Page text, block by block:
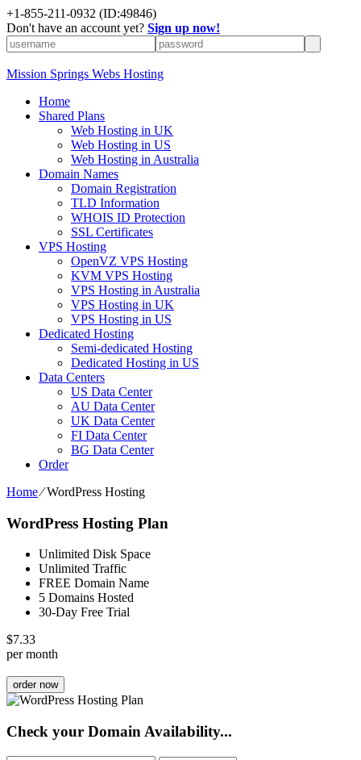
+1-855-211-0932 (ID:49846)
Don't have an account yet? Sign up now!
Mission Springs Webs Hosting
Home
Shared Plans
Web Hosting in UK
Web Hosting in US
Web Hosting in Australia
Domain Names
Domain Registration
TLD Information
WHOIS ID Protection
SSL Certificates
VPS Hosting
OpenVZ VPS Hosting
KVM VPS Hosting
VPS Hosting in Australia
VPS Hosting in UK
VPS Hosting in US
Dedicated Hosting
Semi-dedicated Hosting
Dedicated Hosting in US
Data Centers
US Data Center
AU Data Center
UK Data Center
FI Data Center
BG Data Center
Order
Home⁄WordPress Hosting
WordPress Hosting Plan
Unlimited Disk Space
Unlimited Traffic
FREE Domain Name
5 Domains Hosted
30-Day Free Trial
$7.33
per month
order now
Check your Domain Availability...